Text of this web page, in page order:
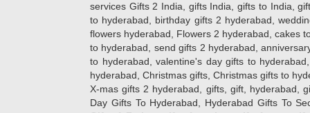
services Gifts 2 India, gifts India, gifts to India,
to hyderabad, birthday gifts 2 hyderabad,
flowers hyderabad, Flowers 2 hyderabad, cakes
to hyderabad, send gifts 2 hyderabad,
to hyderabad, valentine's day gifts to
hyderabad, Christmas gifts, Christmas gifts to
X-mas gifts 2 hyderabad, gifts, gift, hyderabad,
Day Gifts To Hyderabad, Hyderabad Gifts To